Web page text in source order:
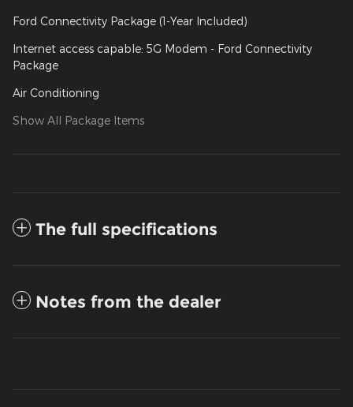
Ford Connectivity Package (1-Year Included)
Internet access capable: 5G Modem - Ford Connectivity
Package
Air Conditioning
Show All Package Items
The full specifications
Notes from the dealer